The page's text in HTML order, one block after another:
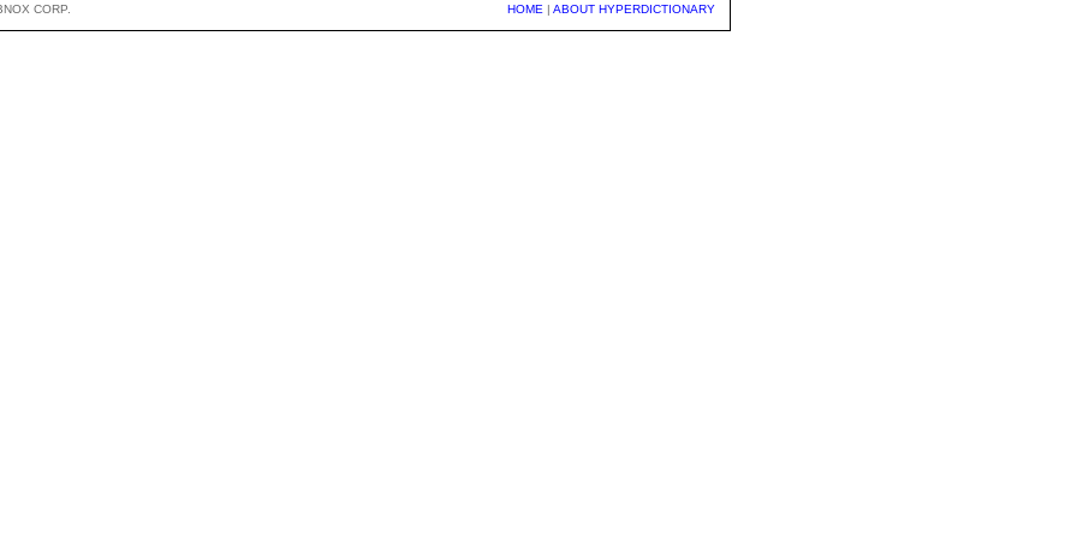
CORP. HOME | ABOUT HYPERDICTIONARY